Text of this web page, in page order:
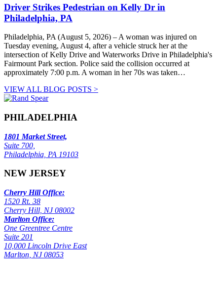
Driver Strikes Pedestrian on Kelly Dr in
Philadelphia, PA
Philadelphia, PA (August 5, 2026) – A woman was injured on
Tuesday evening, August 4, after a vehicle struck her at the
intersection of Kelly Drive and Waterworks Drive in Philadelphia's
Fairmount Park section. Police said the collision occurred at
approximately 7:00 p.m. A woman in her 70s was taken…
VIEW ALL BLOG POSTS >
PHILADELPHIA
1801 Market Street,
Suite 700,
Philadelphia, PA 19103
NEW JERSEY
Cherry Hill Office:
1520 Rt. 38
Cherry Hill, NJ 08002
Marlton Office:
One Greentree Centre
Suite 201
10,000 Lincoln Drive East
Marlton, NJ 08053